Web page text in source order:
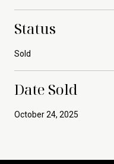
Status
Sold
Date Sold
October 24, 2025